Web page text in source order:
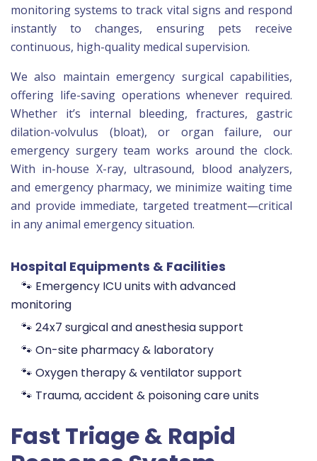
monitoring systems to track vital signs and respond
instantly to changes, ensuring pets receive
continuous, high-quality medical supervision.
We also maintain emergency surgical capabilities,
offering life-saving operations whenever required.
Whether it’s internal bleeding, fractures, gastric
dilation-volvulus (bloat), or organ failure, our
emergency surgery team works around the clock.
With in-house X-ray, ultrasound, blood analyzers,
and emergency pharmacy, we minimize waiting time
and provide immediate, targeted treatment—critical
in any animal emergency situation.
Hospital Equipments & Facilities
🐾 Emergency ICU units with advanced
monitoring
🐾 24x7 surgical and anesthesia support
🐾 On-site pharmacy & laboratory
🐾 Oxygen therapy & ventilator support
🐾 Trauma, accident & poisoning care units
Fast Triage & Rapid